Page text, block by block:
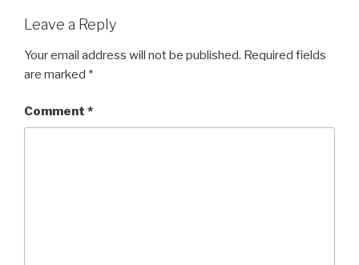
Leave a Reply
Your email address will not be published. Required fields
are marked *
Comment *